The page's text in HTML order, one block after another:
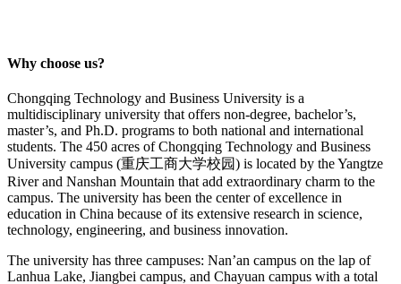
Why choose us?
Chongqing Technology and Business University is a
multidisciplinary university that offers non-degree, bachelor’s,
master’s, and Ph.D. programs to both national and international
students. The 450 acres of Chongqing Technology and Business
University campus (重庆工商大学校园) is located by the Yangtze
River and Nanshan Mountain that add extraordinary charm to the
campus. The university has been the center of excellence in
education in China because of its extensive research in science,
technology, engineering, and business innovation.
The university has three campuses: Nan’an campus on the lap of
Lanhua Lake, Jiangbei campus, and Chayuan campus with a total